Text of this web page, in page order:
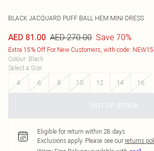
BLACK JACQUARD PUFF BALL HEM MINI DRESS
AED 81.00 AED 270.00 Save 70%
Extra 15% Off For New Customers, with code: NEW15
Colour: Black
Select a Size:
4
6 8 10 12 14 16
OUT OF STOCK
Eligible for return within 28 days
Exclusions apply. Please see our returns